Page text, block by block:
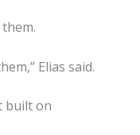
Elias said.
built on